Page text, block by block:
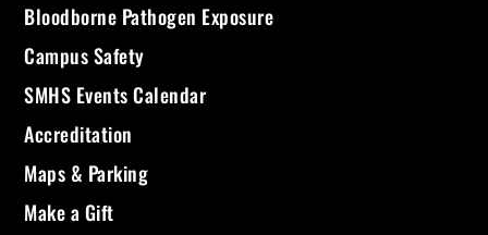
Bloodborne Pathogen Exposure
Campus Safety
SMHS Events Calendar
Accreditation
Maps & Parking
Make a Gift